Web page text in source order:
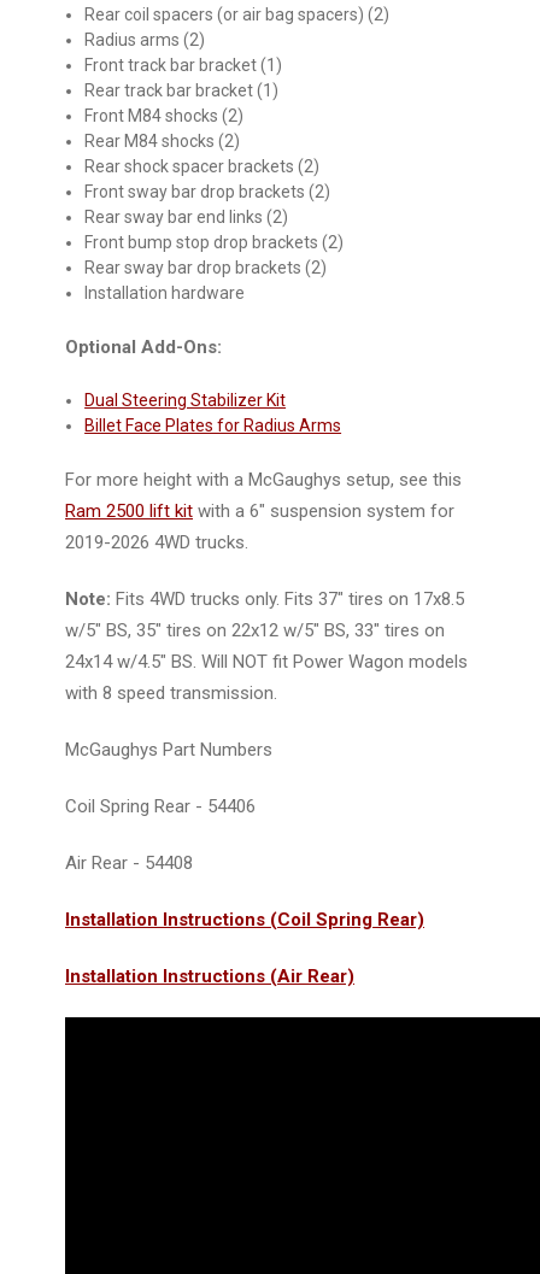
Rear coil spacers (or air bag spacers) (2)
Radius arms (2)
Front track bar bracket (1)
Rear track bar bracket (1)
Front M84 shocks (2)
Rear M84 shocks (2)
Rear shock spacer brackets (2)
Front sway bar drop brackets (2)
Rear sway bar end links (2)
Front bump stop drop brackets (2)
Rear sway bar drop brackets (2)
Installation hardware
Optional Add-Ons:
Dual Steering Stabilizer Kit
Billet Face Plates for Radius Arms
For more height with a McGaughys setup, see this
Ram 2500 lift kit with a 6" suspension system for
2019-2026 4WD trucks.
Note: Fits 4WD trucks only. Fits 37" tires on 17x8.5
w/5" BS, 35" tires on 22x12 w/5" BS, 33" tires on
24x14 w/4.5" BS. Will NOT fit Power Wagon models
with 8 speed transmission.
McGaughys Part Numbers
Coil Spring Rear - 54406
Air Rear - 54408
Installation Instructions (Coil Spring Rear)
Installation Instructions (Air Rear)